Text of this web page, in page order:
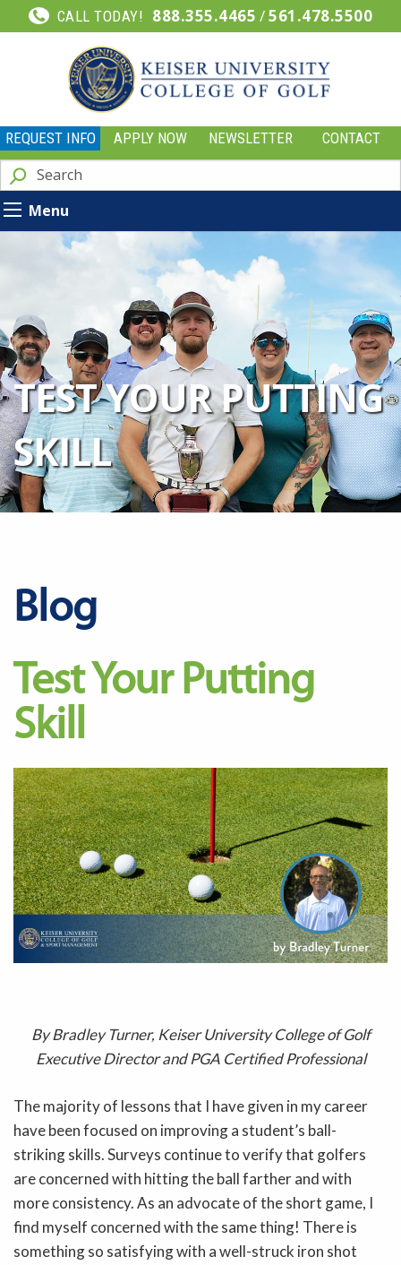
CALL TODAY! 888.355.4465 /561.478.5500
REQUEST INFO APPLY NOW NEWSLETTER CONTACT
Menu
TEST YOUR PUTTING
SKILL
Blog
Test Your Putting
Skill
By Bradley Turner, Keiser University College of Golf
Executive Director and PGA Certified Professional
The majority of lessons that I have given in my career
have been focused on improving a student’s ball-
striking skills. Surveys continue to verify that golfers
are concerned with hitting the ball farther and with
more consistency. As an advocate of the short game, I
find myself concerned with the same thing! There is
something so satisfying with a well-struck iron shot